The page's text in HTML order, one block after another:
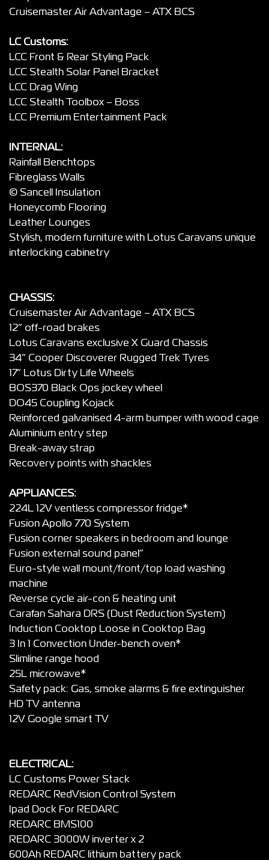
Cruisemaster Air Advantage – ATX BCS
LC Customs:
LCC Front & Rear Styling Pack
LCC Stealth Solar Panel Bracket
LCC Drag Wing
LCC Stealth Toolbox – Boss
LCC Premium Entertainment Pack
INTERNAL:
Rainfall Benchtops
Fibreglass Walls
© Sancell Insulation
Honeycomb Flooring
Leather Lounges
Stylish, modern furniture with Lotus Caravans unique
interlocking cabinetry
CHASSIS:
Cruisemaster Air Advantage – ATX BCS
12” off-road brakes
Lotus Caravans exclusive X Guard Chassis
34” Cooper Discoverer Rugged Trek Tyres
17” Lotus Dirty Life Wheels
BOS370 Black Ops jockey wheel
DO45 Coupling Kojack
Reinforced galvanised 4-arm bumper with wood cage
Aluminium entry step
Break-away strap
Recovery points with shackles
APPLIANCES:
224L 12V ventless compressor fridge*
Fusion Apollo 770 System
Fusion corner speakers in bedroom and lounge
Fusion external sound panel”
Euro-style wall mount/front/top load washing
machine
Reverse cycle air-con & heating unit
Carafan Sahara DRS (Dust Reduction System)
Induction Cooktop Loose in Cooktop Bag
3 In 1 Convection Under-bench oven*
Slimline range hood
25L microwave*
Safety pack: Gas, smoke alarms & fire extinguisher
HD TV antenna
12V Google smart TV
ELECTRICAL:
LC Customs Power Stack
REDARC RedVision Control System
Ipad Dock For REDARC
REDARC BMS100
REDARC 3000W inverter x 2
600Ah REDARC lithium battery pack